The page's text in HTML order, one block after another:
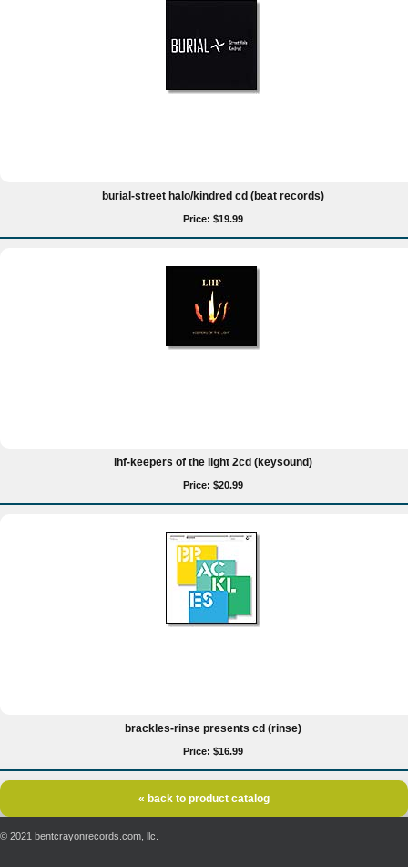
burial-street halo/kindred cd (beat records)
Price: $19.99
lhf-keepers of the light 2cd (keysound)
Price: $20.99
brackles-rinse presents cd (rinse)
Price: $16.99
« back to product catalog
© 2021 bentcrayonrecords.com, llc.